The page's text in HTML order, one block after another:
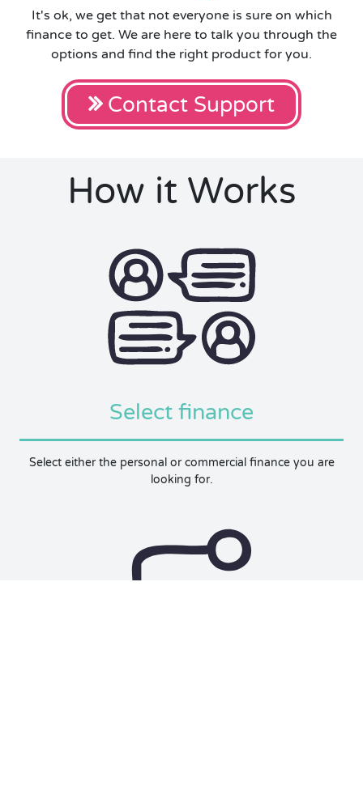
It's ok, we get that not everyone is sure on which
finance to get. We are here to talk you through the
options and find the right product for you.
Contact Support
How it Works
Select finance
Select either the personal or commercial finance you are
looking for.